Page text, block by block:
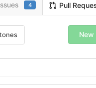
4 Pull
New